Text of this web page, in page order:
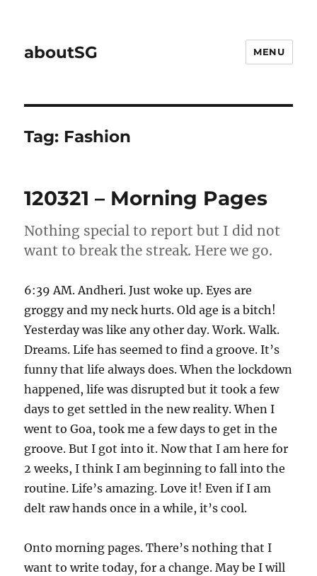
aboutSG MENU
Tag: Fashion
120321 – Morning Pages
Nothing special to report but I did not
want to break the streak. Here we go.
6:39 AM. Andheri. Just woke up. Eyes are
groggy and my neck hurts. Old age is a bitch!
Yesterday was like any other day. Work. Walk.
Dreams. Life has seemed to find a groove. It’s
funny that life always does. When the lockdown
happened, life was disrupted but it took a few
days to get settled in the new reality. When I
went to Goa, took me a few days to get in the
groove. But I got into it. Now that I am here for
2 weeks, I think I am beginning to fall into the
routine. Life’s amazing. Love it! Even if I am
delt raw hands once in a while, it’s cool.
Onto morning pages. There’s nothing that I
want to write today, for a change. May be I will